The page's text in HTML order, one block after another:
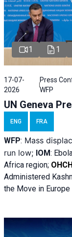
1 1
17-07-
2026
Press
WFP
UN Geneva
ENG FRA
WFP: Mass
run low; IOM:
Africa region;
Administered
the Move in